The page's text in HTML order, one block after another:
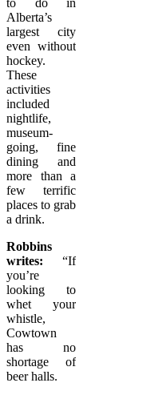
Alberta’s
largest city
even without
hockey.
These
activities
included
nightlife,
museum-
going, fine
dining and
more than a
few terrific
places to grab
a drink.
Robbins
writes: “If
you’re
looking to
whet your
whistle,
Cowtown
has no
shortage of
beer halls.